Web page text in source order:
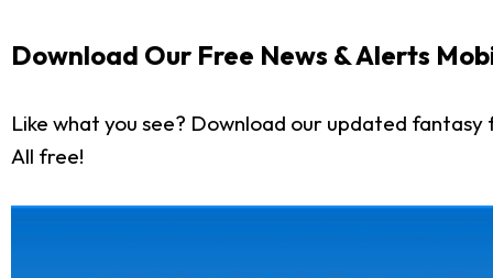
Download Our Free News & Alerts
Like what you see? Download our updated
All free!